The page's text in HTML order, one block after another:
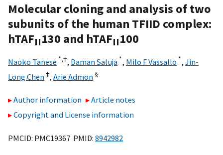
Molecular cloning and analysis of two
subunits of the human TFIID complex:
hTAFII130 and hTAFII100
Naoko Tanese *,†, Daman Saluja *, Milo F Vassallo *, Jin-
Long Chen‡, Arie Admon §
Author information
Article notes
Copyright and License information
PMCID: PMC19367 PMID: 8942982